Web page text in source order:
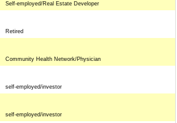
Self-employed/Real Estate Developer
Retired
Community Health Network/Physician
self-employed/investor
self-employed/investor